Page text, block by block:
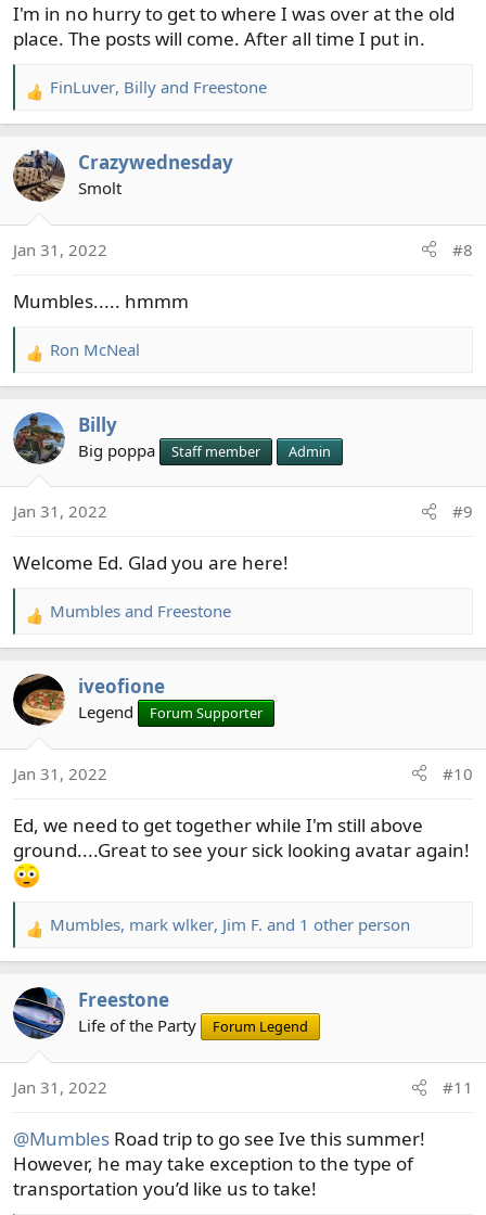
I'm in no hurry to get to where I was over at the old
place. The posts will come. After all time I put in.
R
e
c
t
n
:
FinLuver, Billy and Freestone
Crazywednesday
Smolt
Jan 31, 2022 #8
Mumbles..... hmmm
R
e
c
t
n
:
Ron McNeal
Billy
Big poppa Staff member Admin
Jan 31, 2022 #9
Welcome Ed. Glad you are here!
R
e
c
t
n
:
Mumbles and Freestone
iveofione
Legend Forum Supporter
Jan 31, 2022 #10
Ed, we need to get together while I'm still above
ground....Great to see your sick looking avatar again!
R
e
c
t
n
:
Mumbles, mark wlker, Jim F. and 1 other person
Freestone
Life of the Party Forum Legend
Jan 31, 2022 #11
@Mumbles Road trip to go see Ive this summer!
However, he may take exception to the type of
transportation you’d like us to take!